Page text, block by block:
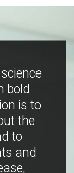
bold
is to
the
to
and